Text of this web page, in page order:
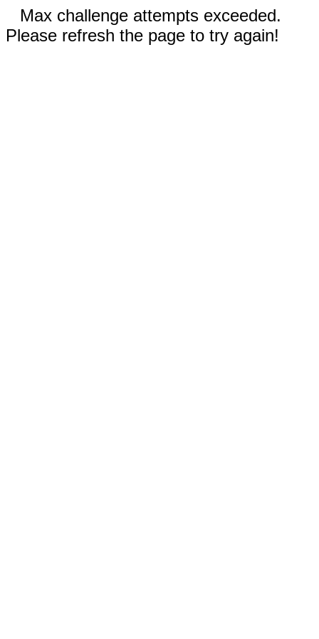
Max challenge attempts exceeded.
Please refresh the page to try again!